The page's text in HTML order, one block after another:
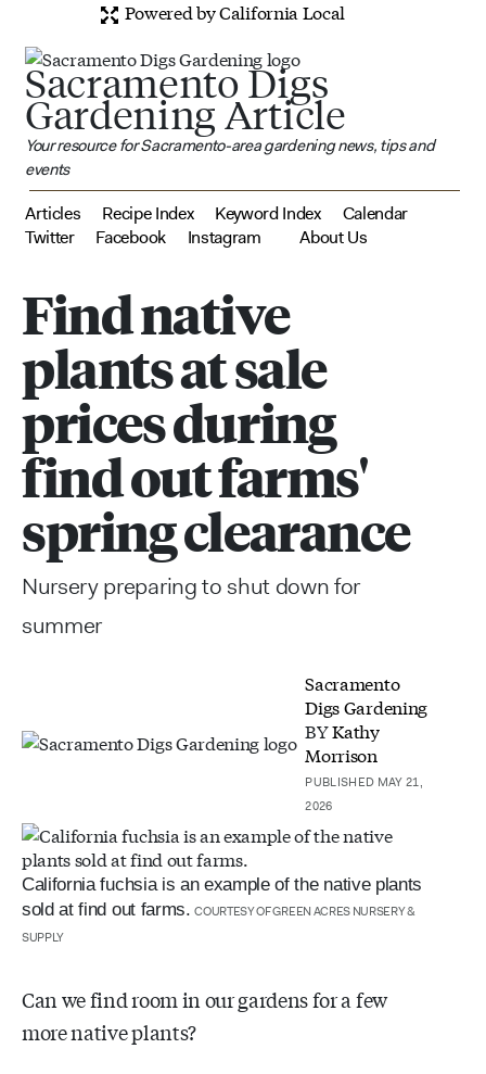
Powered by California Local
Sacramento Digs
Gardening Article
Your resource for Sacramento-area gardening news, tips and
events
Articles Recipe Index Keyword Index
Calendar
Twitter
Facebook Instagram About Us
Find native
plants at sale
prices during
find out farms'
spring clearance
Nursery preparing to shut down for
summer
Sacramento
Digs Gardening
BYKathy
Morrison
PUBLISHED MAY 21,
2026
California fuchsia is an example of the native plants
sold at find out farms. COURTESY OF GREEN ACRES NURSERY &
SUPPLY
Can we find room in our gardens for a few
more native plants?